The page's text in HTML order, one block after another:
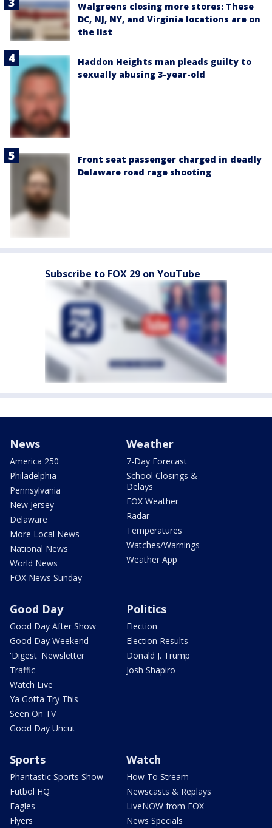
Walgreens closing more stores: These
DC, NJ, NY, and Virginia locations are on
the list
Haddon Heights man pleads guilty to
sexually abusing 3-year-old
Front seat passenger charged in deadly
Delaware road rage shooting
Subscribe to FOX 29 on YouTube
News
America 250
Philadelphia
Pennsylvania
New Jersey
Delaware
More Local News
National News
World News
FOX News Sunday
Weather
7-Day Forecast
School Closings &
Delays
FOX Weather
Radar
Temperatures
Watches/Warnings
Weather App
Good Day
Good Day After Show
Good Day Weekend
'Digest' Newsletter
Traffic
Watch Live
Ya Gotta Try This
Seen On TV
Good Day Uncut
Politics
Election
Election Results
Donald J. Trump
Josh Shapiro
Sports
Phantastic Sports Show
Futbol HQ
Eagles
Flyers
Watch
How To Stream
Newscasts & Replays
LiveNOW from FOX
News Specials